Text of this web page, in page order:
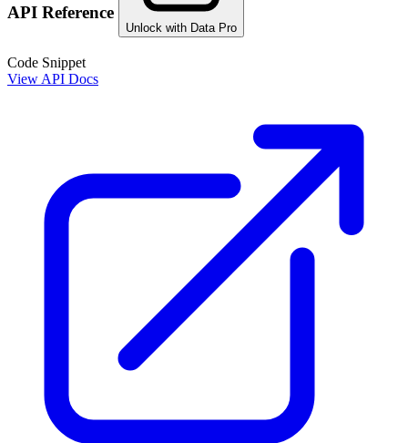
API Reference
Unlock with Data Pro
Code Snippet
View API Docs